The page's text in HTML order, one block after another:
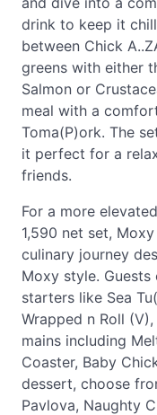
drink to keep it
between Chick
greens with either
Salmon or
meal with a
Toma(P)ork. The
it perfect for a
friends.
For a more
1,590 net set,
culinary journey
Moxy style.
starters like Sea
Wrapped n Roll
mains including
Coaster, Baby
dessert, choose
Pavlova, Naughty